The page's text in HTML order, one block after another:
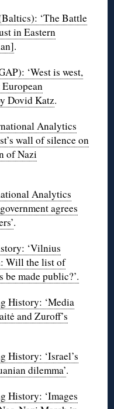
‘The Battle
in Eastern
.
‘West is west,
Dovid Katz.
Analytics
wall of silence on
of Nazi
Analytics
agrees
.
‘Vilnius
Will the list of
made public?’.
History: ‘Media
and Zuroff’s
History: ‘Israel’s
dilemma’.
History: ‘Images